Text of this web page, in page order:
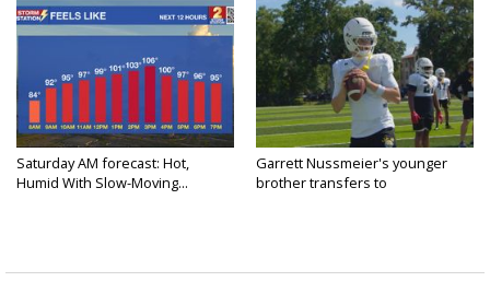
Saturday AM forecast: Hot,
Humid With Slow-Moving...
Garrett Nussmeier's younger
brother transfers to